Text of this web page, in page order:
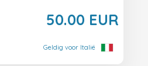
50.00 EUR
Geldig voor Italië